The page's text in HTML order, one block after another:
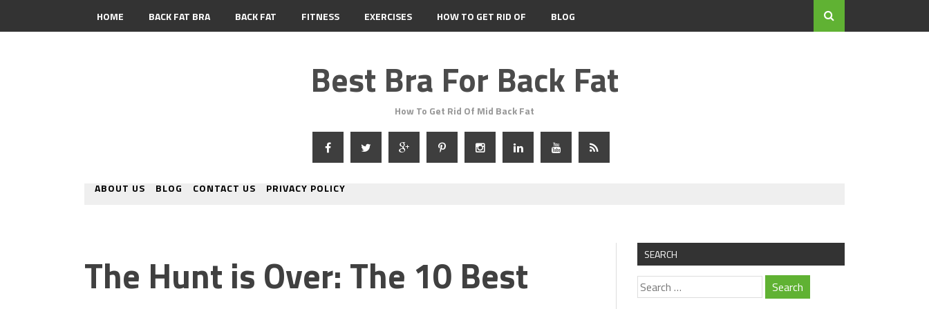
HOME BACK FAT BRA BACK FAT FITNESS EXERCISES HOW TO GET RID OF BLOG
Best Bra For Back Fat
How To Get Rid Of Mid Back Fat
ABOUT US BLOG CONTACT US PRIVACY POLICY
The Hunt is Over: The 10 Best
SEARCH